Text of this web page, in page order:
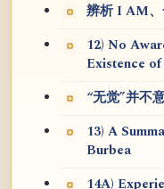
辨析 I AM
12) No
Existence
“无觉”并不
13) A
Burbea
14A)